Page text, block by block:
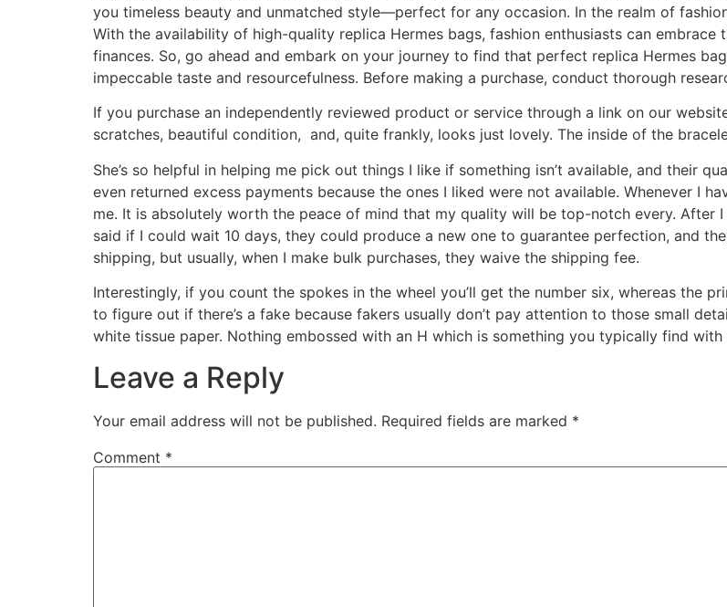
you timeless beauty and unmatched style—perfect for any occasion. In the realm of
With the availability of high-quality replica Hermes bags, fashion enthusiasts can
finances. So, go ahead and embark on your journey to find that perfect replica Hermes
impeccable taste and resourcefulness. Before making a purchase, conduct thorough
If you purchase an independently reviewed product or service through a link on our
scratches, beautiful condition, and, quite frankly, looks just lovely. The inside of the
She’s so helpful in helping me pick out things I like if something isn’t available, and their
even returned excess payments because the ones I liked were not available. Whenever I
me. It is absolutely worth the peace of mind that my quality will be top-notch every. After
said if I could wait 10 days, they could produce a new one to guarantee perfection, and
shipping, but usually, when I make bulk purchases, they waive the shipping fee.
Interestingly, if you count the spokes in the wheel you’ll get the number six, whereas the
to figure out if there’s a fake because fakers usually don’t pay attention to those small
white tissue paper. Nothing embossed with an H which is something you typically find
Leave a Reply
Your email address will not be published. Required fields are marked *
Comment *